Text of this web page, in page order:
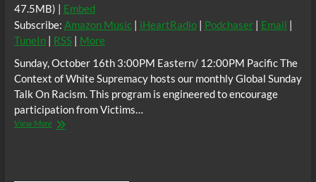
47.5MB) | Embed
Subscribe: Amazon Music| iHeartRadio| Podchaser| Email |
TuneIn| RSS| More
Sunday, October 16th 3:00PM Eastern/ 12:00PM Pacific The
Context of White Supremacy hosts our monthly Global Sunday
Talk On Racism. This program is engineered to encourage
participation from Victims…
View MoreThe